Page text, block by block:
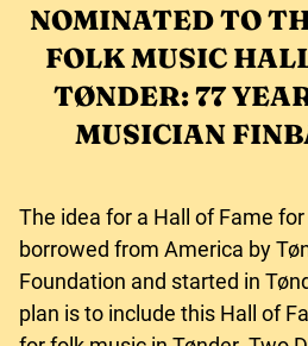
NOMINATED TO
FOLK MUSIC
TØNDER: 77
MUSICIAN
The idea for a Hall of Fame
borrowed from America by
Foundation and started in
plan is to include this Hall of